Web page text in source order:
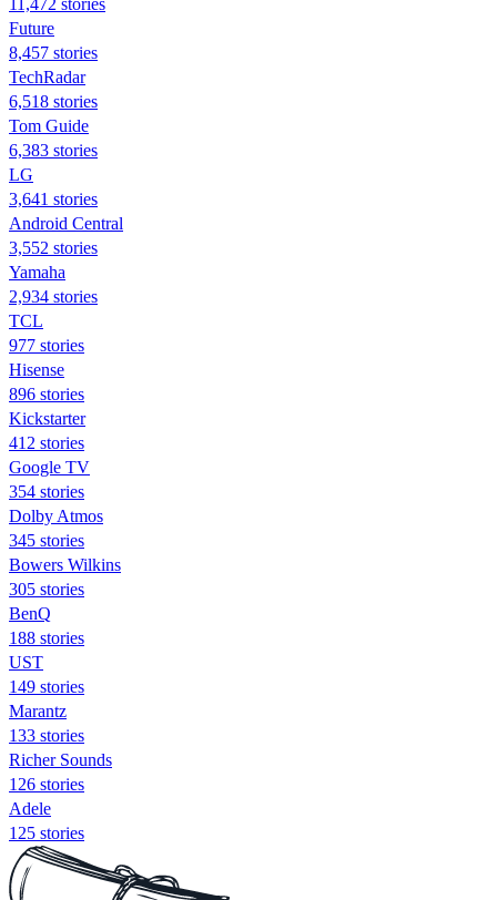
Future
8,457 stories
TechRadar
6,518 stories
Tom Guide
6,383 stories
LG
3,641 stories
Android Central
3,552 stories
Yamaha
2,934 stories
TCL
977 stories
Hisense
896 stories
Kickstarter
412 stories
Google TV
354 stories
Dolby Atmos
345 stories
Bowers Wilkins
305 stories
BenQ
188 stories
UST
149 stories
Marantz
133 stories
Richer Sounds
126 stories
Adele
125 stories